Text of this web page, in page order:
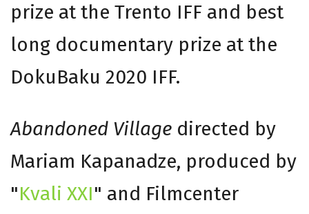
prize at the Trento IFF and best
long documentary prize at the
DokuBaku 2020 IFF.
Abandoned Village directed by
Mariam Kapanadze, produced by
"Kvali XXI" and Filmcenter